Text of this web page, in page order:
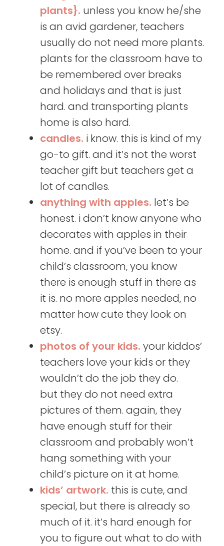
plants}. unless you know he/she
is an avid gardener, teachers
usually do not need more plants.
plants for the classroom have to
be remembered over breaks
and holidays and that is just
hard. and transporting plants
home is also hard.
candles. i know. this is kind of my
go-to gift. and it’s not the worst
teacher gift but teachers get a
lot of candles.
anything with apples. let’s be
honest. i don’t know anyone who
decorates with apples in their
home. and if you’ve been to your
child’s classroom, you know
there is enough stuff in there as
it is. no more apples needed, no
matter how cute they look on
etsy.
photos of your kids. your kiddos’
teachers love your kids or they
wouldn’t do the job they do.
but they do not need extra
pictures of them. again, they
have enough stuff for their
classroom and probably won’t
hang something with your
child’s picture on it at home.
kids’ artwork. this is cute, and
special, but there is already so
much of it. it’s hard enough for
you to figure out what to do with